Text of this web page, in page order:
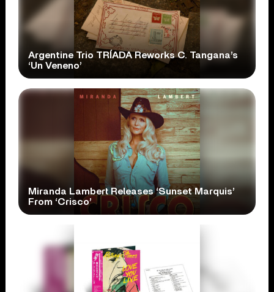
Argentine Trio TRÍADA Reworks C. Tangana’s
‘Un Veneno’
Miranda Lambert Releases ‘Sunset Marquis’
From ‘Crisco’